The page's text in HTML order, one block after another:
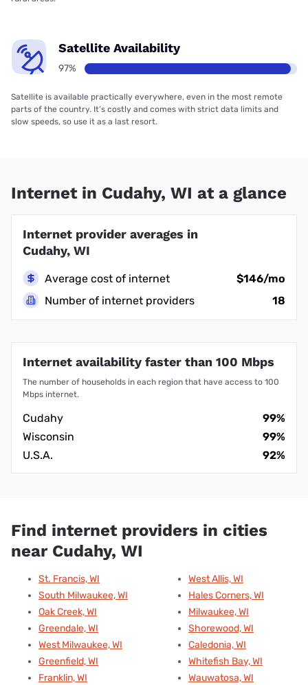
Satellite Availability
97%
Satellite is available practically everywhere, even in the most remote
parts of the country. It’s costly and comes with strict data limits and
slow speeds, so use it as a last resort.
Internet in Cudahy, WI at a glance
Internet provider averages in
Cudahy, WI
Average cost of internet
$146/mo
Number of internet providers
18
Internet availability faster than 100 Mbps
The number of households in each region that have access to 100
Mbps internet.
Cudahy
99%
Wisconsin
99%
U.S.A.
92%
Find internet providers in cities
near Cudahy, WI
St. Francis, WI
South Milwaukee, WI
Oak Creek, WI
Greendale, WI
West Milwaukee, WI
Greenfield, WI
Franklin, WI
West Allis, WI
Hales Corners, WI
Milwaukee, WI
Shorewood, WI
Caledonia, WI
Whitefish Bay, WI
Wauwatosa, WI